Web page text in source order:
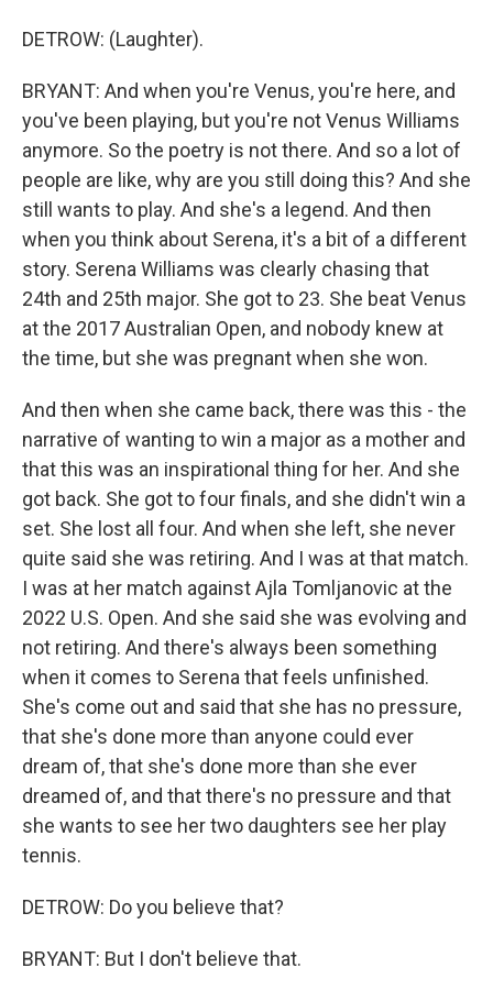
DETROW: (Laughter).
BRYANT: And when you're Venus, you're here, and
you've been playing, but you're not Venus Williams
anymore. So the poetry is not there. And so a lot of
people are like, why are you still doing this? And she
still wants to play. And she's a legend. And then
when you think about Serena, it's a bit of a different
story. Serena Williams was clearly chasing that
24th and 25th major. She got to 23. She beat Venus
at the 2017 Australian Open, and nobody knew at
the time, but she was pregnant when she won.
And then when she came back, there was this - the
narrative of wanting to win a major as a mother and
that this was an inspirational thing for her. And she
got back. She got to four finals, and she didn't win a
set. She lost all four. And when she left, she never
quite said she was retiring. And I was at that match.
I was at her match against Ajla Tomljanovic at the
2022 U.S. Open. And she said she was evolving and
not retiring. And there's always been something
when it comes to Serena that feels unfinished.
She's come out and said that she has no pressure,
that she's done more than anyone could ever
dream of, that she's done more than she ever
dreamed of, and that there's no pressure and that
she wants to see her two daughters see her play
tennis.
DETROW: Do you believe that?
BRYANT: But I don't believe that.